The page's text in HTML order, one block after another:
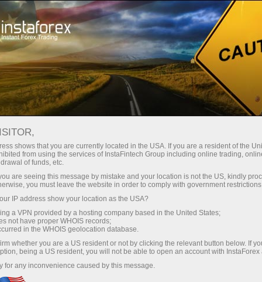
Carian teratas:
MetaTrader
Mobile , Bonus Matawang Kripto
Akaun demo
Kategori popular
shows that you are currently located in the USA. If you are a resident of the
from using the services of InstaFintech Group including online trading,
of funds, etc.
are seeing this message by mistake and your location is not the US, kindly
you must leave the website in order to comply with government
IP address show your location as the USA?
a VPN provided by a hosting company based in the United States;
not have proper WHOIS records;
in the WHOIS geolocation database.
whether you are a US resident or not by clicking the relevant button below. If
being a US resident, you will not be able to open an account with InstaForex
for any inconvenience caused by this message.